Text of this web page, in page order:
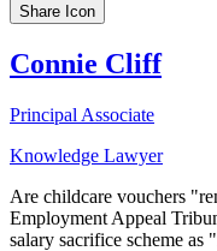
Share Icon
Connie Cliff
Principal Associate
Knowledge Lawyer
Are childcare vouchers
Employment Appeal
salary sacrifice scheme